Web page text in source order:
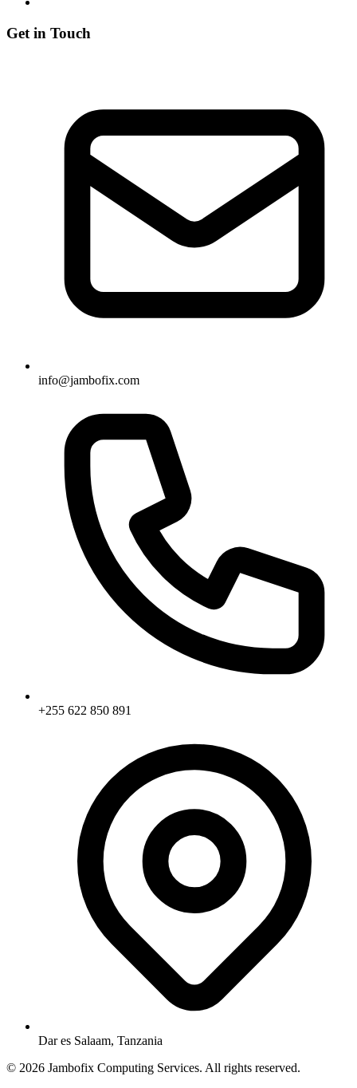
Get in Touch
info@jambofix.com
+255 622 850 891
Dar es Salaam, Tanzania
© 2026 Jambofix Computing Services. All rights reserved.